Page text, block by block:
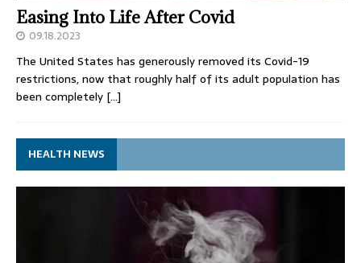
Easing Into Life After Covid
09.18.2023
The United States has generously removed its Covid-19
restrictions, now that roughly half of its adult population has
been completely […]
HEALTH NEWS